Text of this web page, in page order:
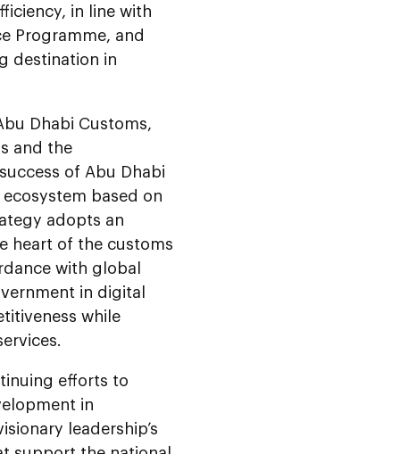
in line with
Programme, and
destination in
Dhabi Customs,
and the
of Abu Dhabi
based on
adopts an
heart of the customs
with global
in digital
while
efforts to
in
leadership’s